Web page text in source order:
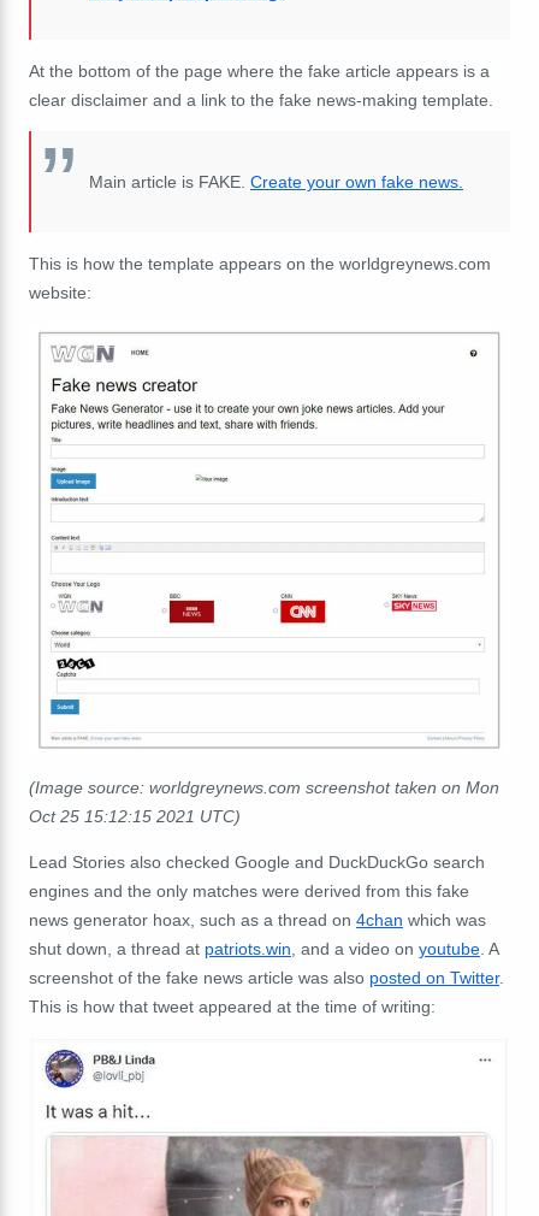
At the bottom of the page where the fake article appears is a
clear disclaimer and a link to the fake news-making template.
Main article is FAKE. Create your own fake news.
This is how the template appears on the worldgreynews.com
website:
(Image source: worldgreynews.com screenshot taken on Mon
Oct 25 15:12:15 2021 UTC)
Lead Stories also checked Google and DuckDuckGo search
engines and the only matches were derived from this fake
news generator hoax, such as a thread on 4chan which was
shut down, a thread at patriots.win , and a video on youtube . A
screenshot of the fake news article was also posted on Twitter.
This is how that tweet appeared at the time of writing: